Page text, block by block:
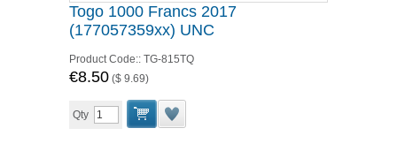
Togo 1000 Francs 2017
(177057359xx) UNC
Product Code:: TG-815TQ
€8.50 ($ 9.69)
Qty